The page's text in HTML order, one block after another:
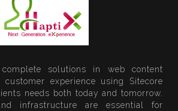
complete solutions in web content
customer experience using Sitecore
needs both today and tomorrow.
infrastructure are essential for